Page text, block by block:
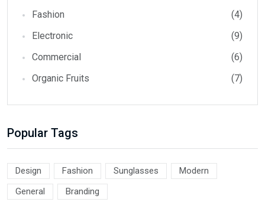
Fashion
(4)
Electronic
(9)
Commercial
(6)
Organic Fruits
(7)
Popular Tags
Design Fashion Sunglasses
Modern
General
Branding